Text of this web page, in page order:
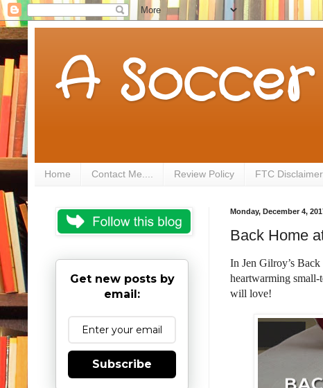
A
Home Contact Me.... Review Policy FTC Disclaimer
Monday, December 4,
Back Home
In Jen Gilroy’s
heartwarming small-
will love!
Get new posts by
email:
Subscribe